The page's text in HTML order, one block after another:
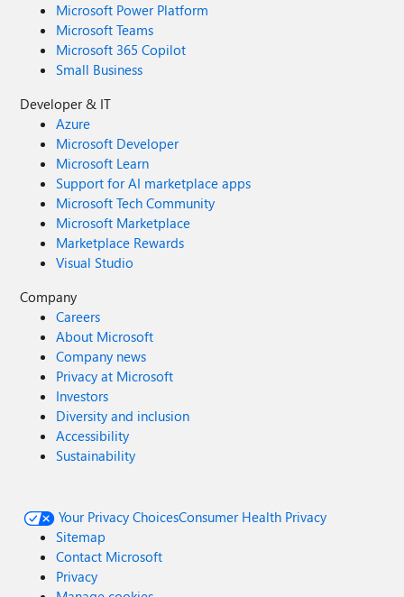
Microsoft Power Platform
Microsoft Teams
Microsoft 365 Copilot
Small Business
Developer & IT
Azure
Microsoft Developer
Microsoft Learn
Support for AI marketplace apps
Microsoft Tech Community
Microsoft Marketplace
Marketplace Rewards
Visual Studio
Company
Careers
About Microsoft
Company news
Privacy at Microsoft
Investors
Diversity and inclusion
Accessibility
Sustainability
Your Privacy ChoicesConsumer Health Privacy
Sitemap
Contact Microsoft
Privacy